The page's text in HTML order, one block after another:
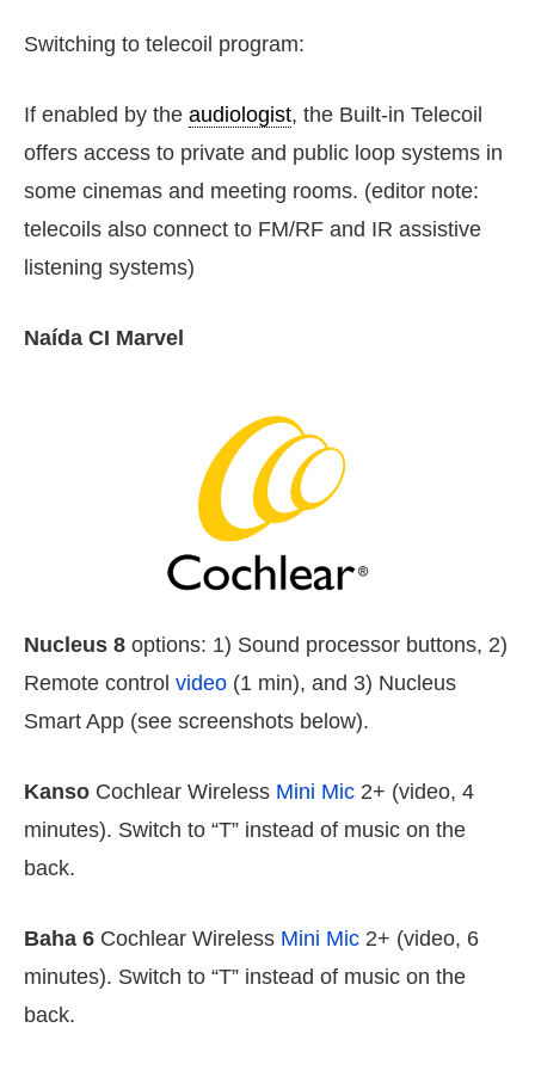
Switching to telecoil program:
If enabled by the audiologist, the Built-in Telecoil
offers access to private and public loop systems in
some cinemas and meeting rooms. (editor note:
telecoils also connect to FM/RF and IR assistive
listening systems)
Naída CI Marvel
Nucleus 8 options: 1) Sound processor buttons, 2)
Remote control video (1 min), and 3) Nucleus
Smart App (see screenshots below).
Kanso Cochlear Wireless Mini Mic 2+ (video, 4
minutes). Switch to “T” instead of music on the
back.
Baha 6 Cochlear Wireless Mini Mic 2+ (video, 6
minutes). Switch to “T” instead of music on the
back.